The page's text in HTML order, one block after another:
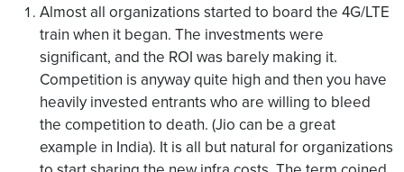
Almost all organizations started to board the 4G/LTE
train when it began. The investments were
significant, and the ROI was barely making it.
Competition is anyway quite high and then you have
heavily invested entrants who are willing to bleed
the competition to death. (Jio can be a great
example in India). It is all but natural for organizations